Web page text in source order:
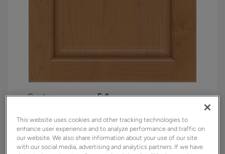
Overlay:
Full
Shape:
5 piece
Finish/Color:
Sahara
This website uses cookies and other tracking technologies to
enhance user experience and to analyze performance and traffic on
our website. We also share information about your use of our site
with our social media, advertising and analytics partners. If we have